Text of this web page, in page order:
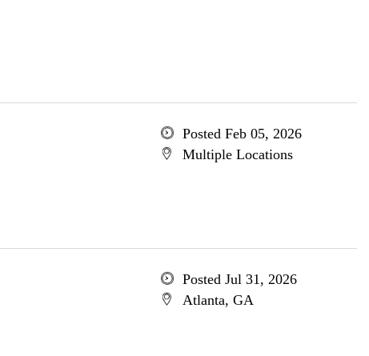
Posted Feb 05, 2026
Multiple Locations
Posted Jul 31, 2026
Atlanta, GA